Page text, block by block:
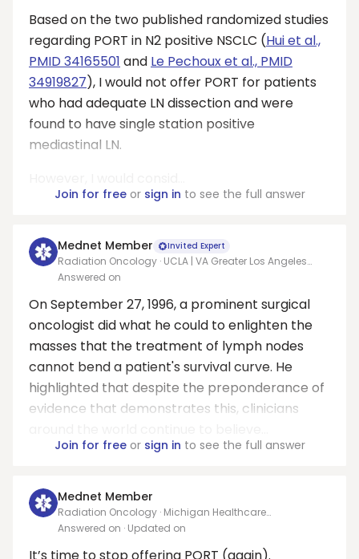
Based on the two published randomized studies
regarding PORT in N2 positive NSCLC (Hui et al.,
PMID 34165501 and Le Pechoux et al., PMID
34919827), I would not offer PORT for patients
who had adequate LN dissection and were
found to have single station positive
mediastinal LN.
Join for freeor sign in to see the full answer
Mednet Member Invited Expert
Radiation Oncology · UCLA | VA Greater Los Angeles
Healthcare System
Answered on
On September 27, 1996, a prominent surgical
oncologist did what he could to enlighten the
masses that the treatment of lymph nodes
cannot bend a patient's survival curve. He
highlighted that despite the preponderance of
evidence that demonstrates this, clinicians
Join for freeor sign in to see the full answer
Mednet Member
Radiation Oncology · Michigan Healthcare
Professionals, PC
Answered on · Updated on